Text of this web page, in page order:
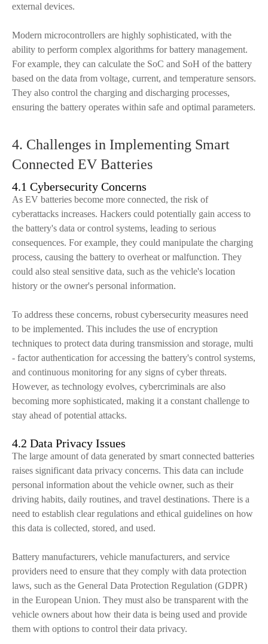
external devices.
Modern microcontrollers are highly sophisticated, with the
ability to perform complex algorithms for battery management.
For example, they can calculate the SoC and SoH of the battery
based on the data from voltage, current, and temperature sensors.
They also control the charging and discharging processes,
ensuring the battery operates within safe and optimal parameters.
4. Challenges in Implementing Smart
Connected EV Batteries
4.1 Cybersecurity Concerns
As EV batteries become more connected, the risk of
cyberattacks increases. Hackers could potentially gain access to
the battery's data or control systems, leading to serious
consequences. For example, they could manipulate the charging
process, causing the battery to overheat or malfunction. They
could also steal sensitive data, such as the vehicle's location
history or the owner's personal information.
To address these concerns, robust cybersecurity measures need
to be implemented. This includes the use of encryption
techniques to protect data during transmission and storage, multi
- factor authentication for accessing the battery's control systems,
and continuous monitoring for any signs of cyber threats.
However, as technology evolves, cybercriminals are also
becoming more sophisticated, making it a constant challenge to
stay ahead of potential attacks.
4.2 Data Privacy Issues
The large amount of data generated by smart connected batteries
raises significant data privacy concerns. This data can include
personal information about the vehicle owner, such as their
driving habits, daily routines, and travel destinations. There is a
need to establish clear regulations and ethical guidelines on how
this data is collected, stored, and used.
Battery manufacturers, vehicle manufacturers, and service
providers need to ensure that they comply with data protection
laws, such as the General Data Protection Regulation (GDPR)
in the European Union. They must also be transparent with the
vehicle owners about how their data is being used and provide
them with options to control their data privacy.